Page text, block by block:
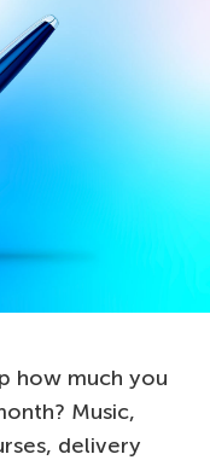
how much you
Music,
delivery